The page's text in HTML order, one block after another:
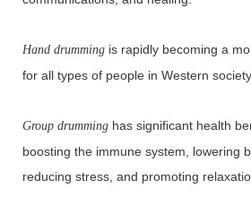
Hand drumming is rapidly becoming a
for all types of people in Western
Group drumming has significant health
boosting the immune system, lowering
reducing stress, and promoting